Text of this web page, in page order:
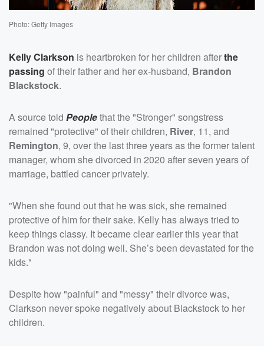
Photo: Getty Images
Kelly Clarkson is heartbroken for her children afterthe
passing of their father and her ex-husband, Brandon
Blackstock.
A source told Peoplethat the "Stronger" songstress
remained "protective" of their children, River, 11, and
Remington, 9, over the last three years as the former talent
manager, whom she divorced in 2020 after seven years of
marriage, battled cancer privately.
"When she found out that he was sick, she remained
protective of him for their sake. Kelly has always tried to
keep things classy. It became clear earlier this year that
Brandon was not doing well. She’s been devastated for the
kids."
Despite how "painful" and "messy" their divorce was,
Clarkson never spoke negatively about Blackstock to her
children.